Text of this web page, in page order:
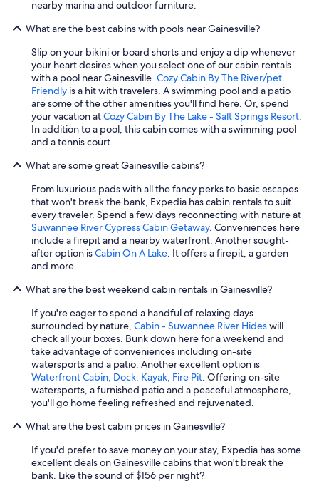
nearby marina and outdoor furniture.
What are the best cabins with pools near Gainesville?
Slip on your bikini or board shorts and enjoy a dip whenever
your heart desires when you select one of our cabin rentals
with a pool near Gainesville. Cozy Cabin By The River/pet
Friendly is a hit with travelers. A swimming pool and a patio
are some of the other amenities you'll find here. Or, spend
your vacation atCozy Cabin By The Lake - Salt Springs Resort.
In addition to a pool, this cabin comes with a swimming pool
and a tennis court.
What are some great Gainesville cabins?
From luxurious pads with all the fancy perks to basic escapes
that won't break the bank, Expedia has cabin rentals to suit
every traveler. Spend a few days reconnecting with nature at
Suwannee River Cypress Cabin Getaway. Conveniences here
include a firepit and a nearby waterfront. Another sought-
after option isCabin On A Lake. It offers a firepit, a garden
and more.
What are the best weekend cabin rentals in Gainesville?
If you're eager to spend a handful of relaxing days
surrounded by nature, Cabin - Suwannee River Hideswill
check all your boxes. Bunk down here for a weekend and
take advantage of conveniences including on-site
watersports and a patio. Another excellent option is
Waterfront Cabin, Dock, Kayak, Fire Pit. Offering on-site
watersports, a furnished patio and a peaceful atmosphere,
you'll go home feeling refreshed and rejuvenated.
What are the best cabin prices in Gainesville?
If you'd prefer to save money on your stay, Expedia has some
excellent deals on Gainesville cabins that won't break the
bank. Like the sound of $156 per night?